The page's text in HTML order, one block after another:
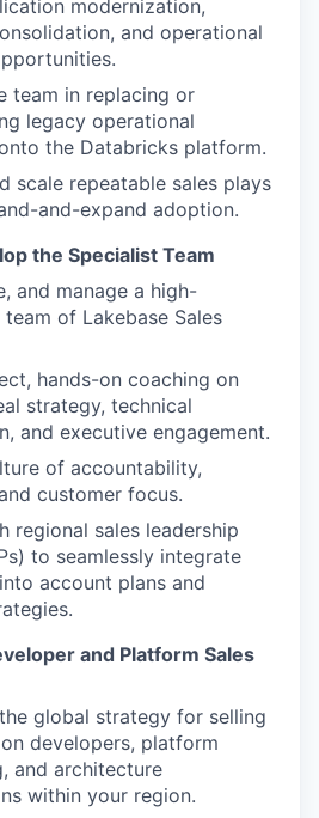
modernization,
and operational
team in replacing or
legacy operational
the Databricks platform.
scale repeatable sales plays
and-expand adoption.
the Specialist Team
and manage a high-
of Lakebase Sales
hands-on coaching on
strategy, technical
and executive engagement.
of accountability,
customer focus.
regional sales leadership
to seamlessly integrate
account plans and
and Platform Sales
global strategy for selling
developers, platform
and architecture
within your region.